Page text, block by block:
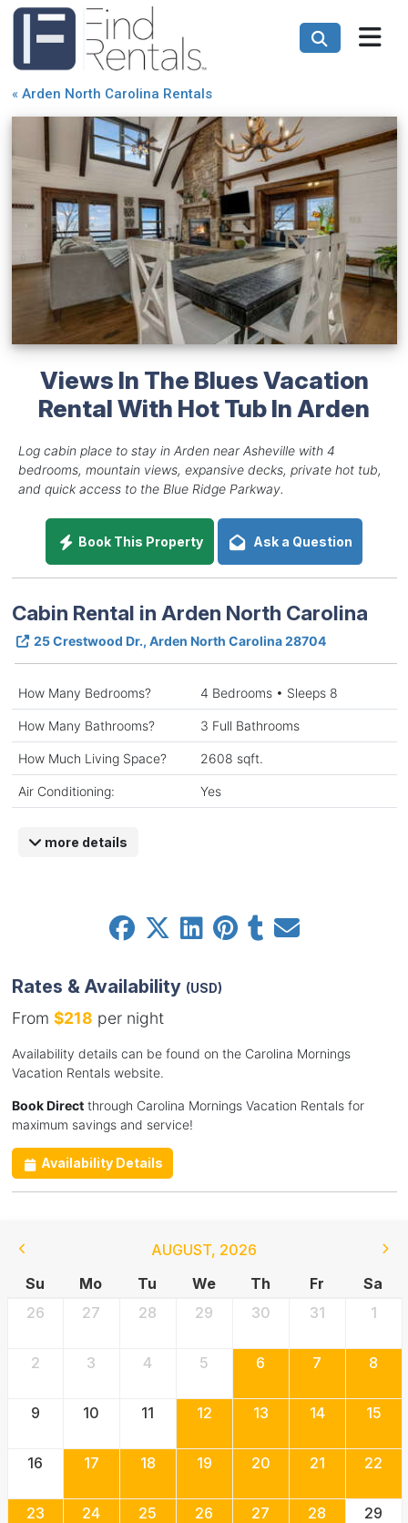
« Arden North Carolina Rentals
Views In The Blues Vacation
Rental With Hot Tub In Arden
Log cabin place to stay in Arden near Asheville with 4
bedrooms, mountain views, expansive decks, private hot tub,
and quick access to the Blue Ridge Parkway.
Book This Property Ask a Question
Cabin Rental in Arden North Carolina
25 Crestwood Dr., Arden North Carolina 28704
How Many Bedrooms? 4 Bedrooms • Sleeps 8
How Many Bathrooms? 3 Full Bathrooms
How Much Living Space? 2608 sqft.
Air Conditioning: Yes
more details
Rates & Availability (USD)
From $218 per night
Availability details can be found on the Carolina Mornings
Vacation Rentals website.
Book Directthrough Carolina Mornings Vacation Rentals for
maximum savings and service!
Availability Details
AUGUST, 2026
Su
Mo Tu We Th Fr
Sa
26
27 28 29 30 31 1
2 3 4 5 6 7 8
9 10 11 12 13 14 15
16 17 18 19 20 21 22
23 24 25 26 27 28 29